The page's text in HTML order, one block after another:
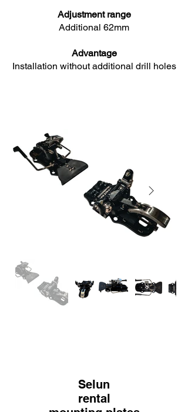
Adjustment range
Additional 62mm
Advantage
Installation without additional drill holes
Selun
rental